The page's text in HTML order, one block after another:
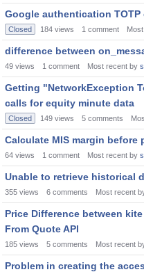
Google authentication TOTP
Closed 184 views 1 comment
difference between
49 views 1 comment Most recent by
Getting "NetworkException
calls for equity minute data
Closed 149 views 5 comments
Calculate MIS margin before
64 views 1 comment Most recent by
Unable to retrieve historical
355 views 6 comments Most recent
Price Difference between
From Quote API
185 views 5 comments Most recent
Problem in creating the